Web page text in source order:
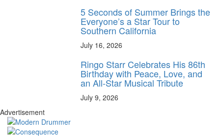
5 Seconds of Summer Brings the
Everyone’s a Star Tour to
Southern California
July 16, 2026
Ringo Starr Celebrates His 86th
Birthday with Peace, Love, and
an All-Star Musical Tribute
July 9, 2026
Advertisement